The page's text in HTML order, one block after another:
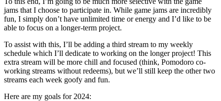
jams that I choose to participate in. While game jams are incredibly
fun, I simply don’t have unlimited time or energy and I’d like to be
able to focus on a longer-term project.
To assist with this, I’ll be adding a third stream to my weekly
schedule which I’ll dedicate to working on the longer project! This
extra stream will be more chill and focused (think, Pomodoro co-
working streams without redeems), but we’ll still keep the other two
streams each week goofy and fun.
Here are my goals for 2024: